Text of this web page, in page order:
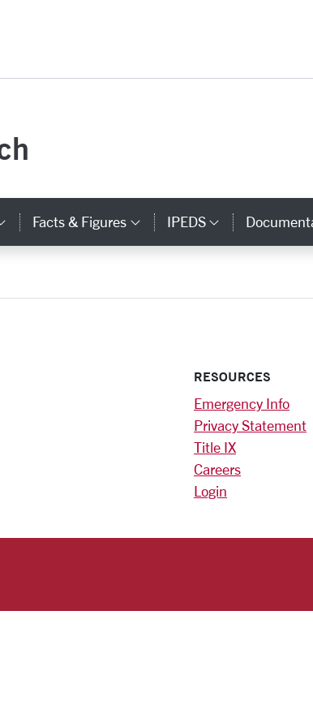
Category Links
Facts & Figures Category Links
IPEDS Category
RESOURCES
Emergency Info
Privacy Statement
Title IX
Careers
Login